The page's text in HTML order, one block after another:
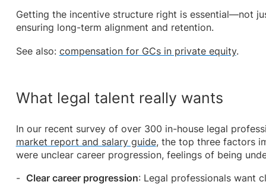
Getting the incentive structure right is essential—not
ensuring long-term alignment and retention.
See also: compensation for GCs in private equity.
What legal talent really wants
In our recent survey of over 300 in-house legal
market report and salary guide, the top three factors
were unclear career progression, feelings of being
Clear career progression: Legal professionals want